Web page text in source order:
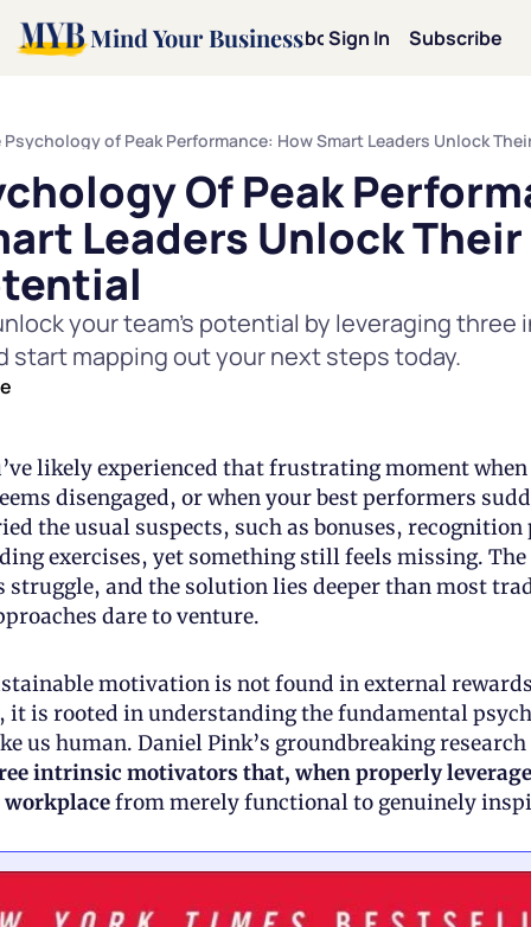
Mind Your Business
Home Archive About Categories
Categories
Sign In Subscribe
Of Peak
Leaders Unlock Their
your team's potential by leveraging three
start mapping out your next steps today.
likely experienced that frustrating moment
disengaged, or when your best performers
the usual suspects, such as bonuses,
exercises, yet something still feels missing.
struggle, and the solution lies deeper than most
dare to venture.
motivation is not found in external
it is rooted in understanding the fundamental
intrinsic motivators that, when properly
from merely functional to genuinely